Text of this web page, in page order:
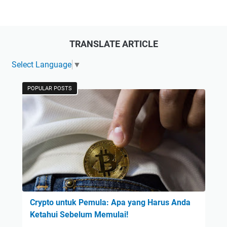
TRANSLATE ARTICLE
Select Language ▼
POPULAR POSTS
Crypto untuk Pemula: Apa yang Harus Anda
Ketahui Sebelum Memulai!